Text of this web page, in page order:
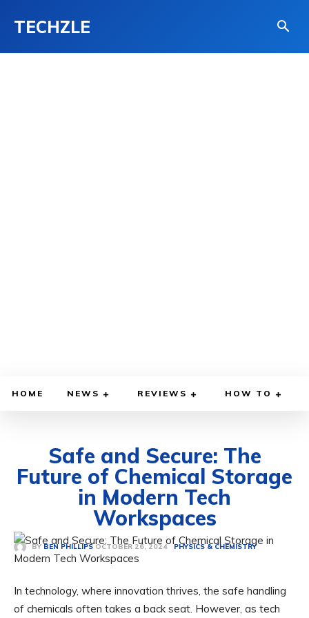
TECHZLE
HOME NEWS REVIEWS HOW TO
Safe and Secure: The
Future of Chemical Storage
in Modern Tech
Workspaces
BY BEN PHILLIPS OCTOBER 26, 2024 PHYSICS & CHEMISTRY
In technology, where innovation thrives, the safe handling
of chemicals often takes a back seat. However, as tech